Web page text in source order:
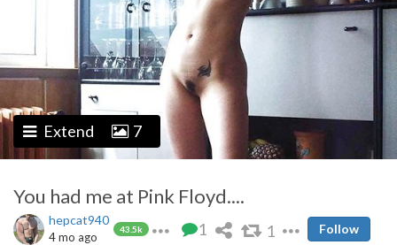
Extend 7
You had me at Pink Floyd....
hepcat940
43.5k
4 mo ago 1 1 Follow